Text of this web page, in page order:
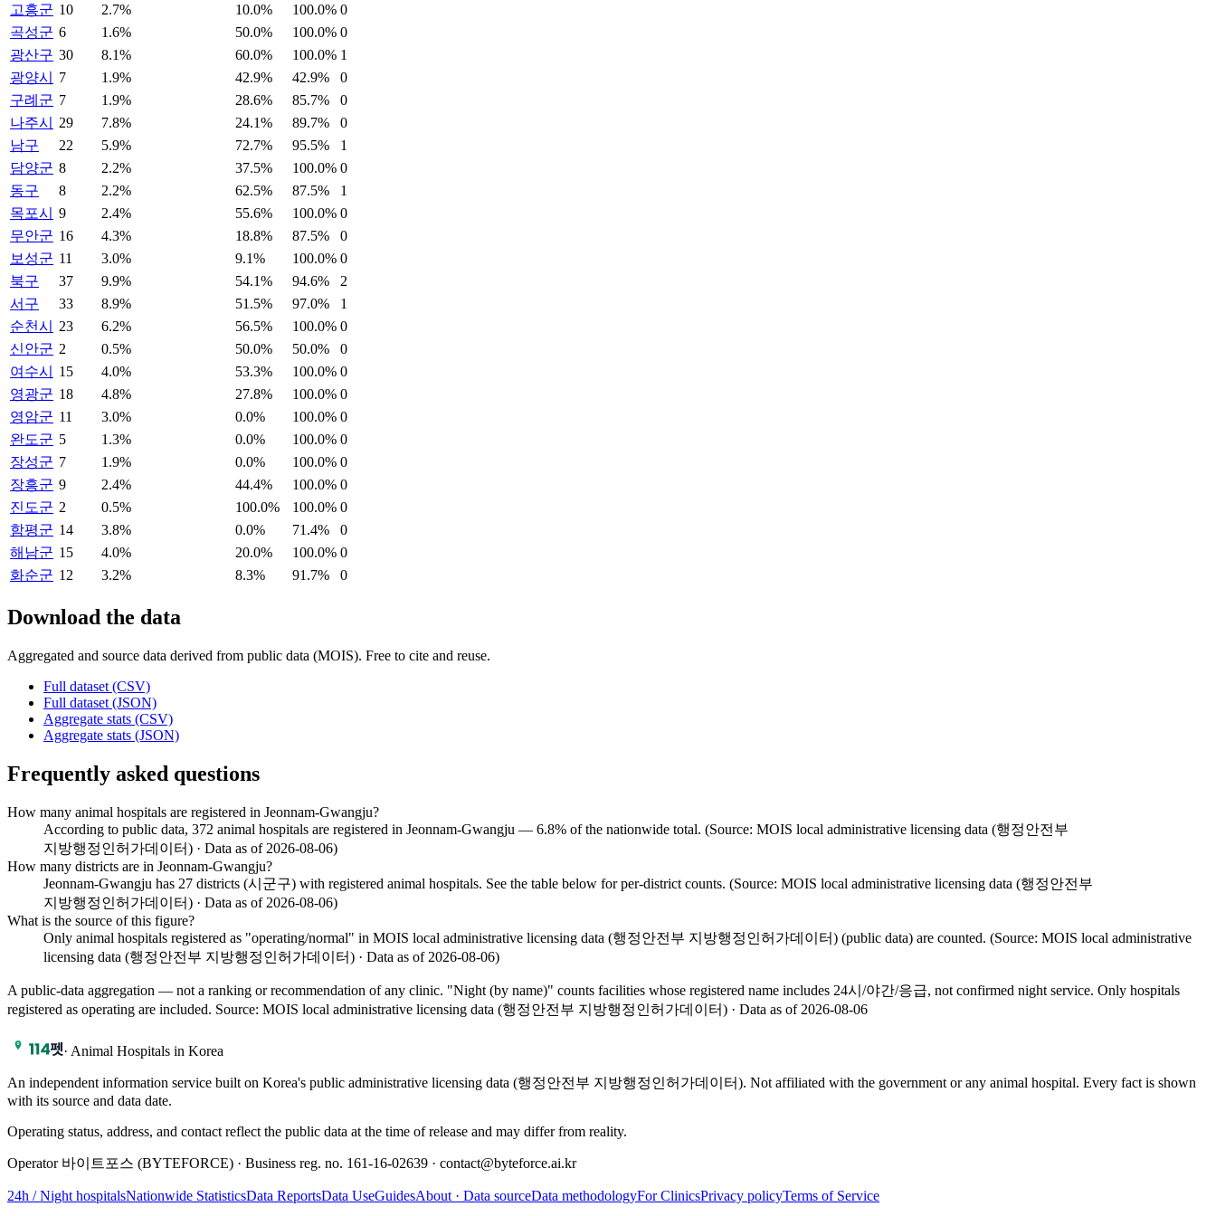
고흥군 10 2.7% 10.0% 100.0% 0
곡성군 6 1.6% 50.0% 100.0% 0
광산구 30 8.1% 60.0% 100.0% 1
광양시
7 1.9% 42.9% 42.9%
0
구례군 7 1.9% 28.6% 85.7%
0
나주시
29 7.8% 24.1% 89.7%
0
남구
22 5.9% 72.7% 95.5%
1
담양군 8 2.2% 37.5% 100.0% 0
동구
8 2.2% 62.5% 87.5%
1
목포시
9 2.4% 55.6% 100.0% 0
무안군 16 4.3% 18.8% 87.5%
0
보성군 11 3.0% 9.1% 100.0% 0
북구
37 9.9% 54.1% 94.6%
2
서구
33 8.9% 51.5% 97.0%
1
순천시
23 6.2% 56.5% 100.0% 0
신안군 2 0.5% 50.0% 50.0%
0
여수시
15 4.0% 53.3% 100.0% 0
영광군 18 4.8% 27.8% 100.0% 0
영암군 11 3.0% 0.0% 100.0% 0
완도군 5 1.3% 0.0% 100.0% 0
장성군 7 1.9% 0.0% 100.0% 0
장흥군 9 2.4% 44.4% 100.0% 0
진도군 2 0.5% 100.0% 100.0% 0
함평군 14 3.8% 0.0% 71.4%
0
해남군 15 4.0% 20.0% 100.0% 0
화순군 12 3.2% 8.3% 91.7% 0
Download the data
Aggregated and source data derived from public data (MOIS). Free to cite and reuse.
Full dataset (CSV)
Full dataset (JSON)
Aggregate stats (CSV)
Aggregate stats (JSON)
Frequently asked questions
How many animal hospitals are registered in Jeonnam-Gwangju?
According to public data, 372 animal hospitals are registered in Jeonnam-Gwangju — 6.8% of the nationwide total. (Source: MOIS local administrative licensing data (행정안전부
지방행정인허가데이터) · Data as of 2026-08-06)
How many districts are in Jeonnam-Gwangju?
Jeonnam-Gwangju has 27 districts (시군구) with registered animal hospitals. See the table below for per-district counts. (Source: MOIS local administrative licensing data (행정안전부
지방행정인허가데이터) · Data as of 2026-08-06)
What is the source of this figure?
Only animal hospitals registered as "operating/normal" in MOIS local administrative licensing data (행정안전부 지방행정인허가데이터) (public data) are counted. (Source: MOIS local administrative
licensing data (행정안전부 지방행정인허가데이터) · Data as of 2026-08-06)
A public-data aggregation — not a ranking or recommendation of any clinic. "Night (by name)" counts facilities whose registered name includes 24시/야간/응급, not confirmed night service. Only hospitals
registered as operating are included. Source: MOIS local administrative licensing data (행정안전부 지방행정인허가데이터) · Data as of 2026-08-06
· Animal Hospitals in Korea
An independent information service built on Korea's public administrative licensing data (행정안전부 지방행정인허가데이터). Not affiliated with the government or any animal hospital. Every fact is shown
with its source and data date.
Operating status, address, and contact reflect the public data at the time of release and may differ from reality.
Operator 바이트포스 (BYTEFORCE) · Business reg. no. 161-16-02639 · contact@byteforce.ai.kr
24h / Night hospitalsNationwide StatisticsData ReportsData UseGuidesAbout · Data sourceData methodologyFor ClinicsPrivacy policyTerms of Service